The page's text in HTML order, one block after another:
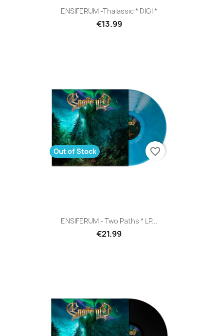
ENSIFERUM -Thalassic * DIGI *
€13.99
ENSIFERUM - Two Paths * LP...
€21.99
Out of Stock favorite_border